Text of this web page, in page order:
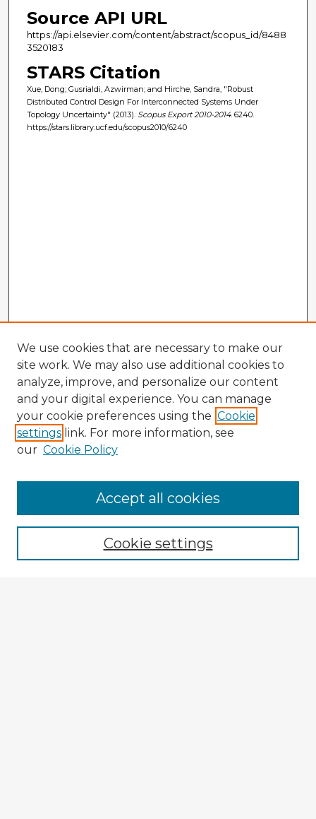
Source API URL
https://api.elsevier.com/content/abstract/scopus_id/8488
3520183
STARS Citation
Xue, Dong; Gusrialdi, Azwirman; and Hirche, Sandra, "Robust
Distributed Control Design For Interconnected Systems Under
Topology Uncertainty" (2013). Scopus Export 2010-2014. 6240.
https://stars.library.ucf.edu/scopus2010/6240
Enter search terms:
We use cookies that are necessary to make our
site work. We may also use additional cookies to
analyze, improve, and personalize our content
and your digital experience. You can manage
your cookie preferences using the Cookie
settings link. For more information, see
our Cookie Policy
Cookie settings
Accept all cookies